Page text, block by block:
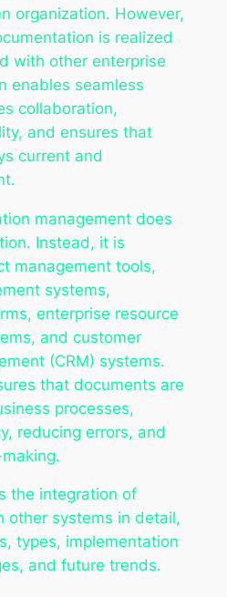
organization. However,
is realized
with other enterprise
enables seamless
collaboration,
and ensures that
current and
management does
Instead, it is
management tools,
systems,
enterprise resource
and customer
(CRM) systems.
that documents are
processes,
reducing errors, and
the integration of
other systems in detail,
types, implementation
and future trends.